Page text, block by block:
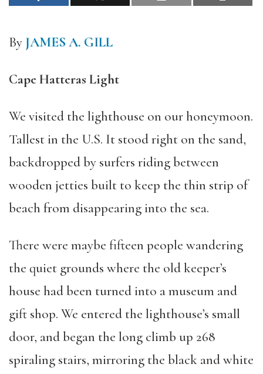
By JAMES A. GILL
Cape Hatteras Light
We visited the lighthouse on our honeymoon.
Tallest in the U.S. It stood right on the sand,
backdropped by surfers riding between
wooden jetties built to keep the thin strip of
beach from disappearing into the sea.
There were maybe fifteen people wandering
the quiet grounds where the old keeper’s
house had been turned into a museum and
gift shop. We entered the lighthouse’s small
door, and began the long climb up 268
spiraling stairs, mirroring the black and white